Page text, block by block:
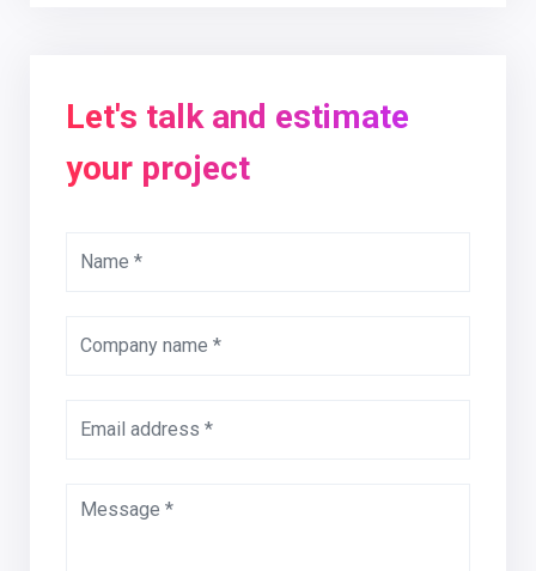
Let's talk and estimate
your project
Name *
Company name *
Email address *
Message *